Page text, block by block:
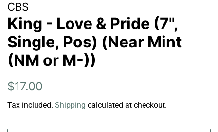
CBS
King - Love & Pride (7",
Single, Pos) (Near Mint
(NM or M-))
Regular
$17.00
Tax included. Shipping calculated at checkout.